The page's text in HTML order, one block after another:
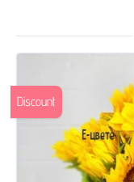
Discount